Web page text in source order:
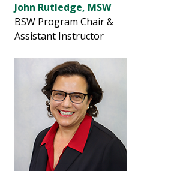
John Rutledge, MSW
BSW Program Chair &
Assistant Instructor